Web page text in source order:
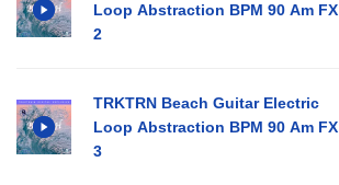
Loop Abstraction BPM 90 Am FX
2
TRKTRN Beach Guitar Electric
Loop Abstraction BPM 90 Am FX
3